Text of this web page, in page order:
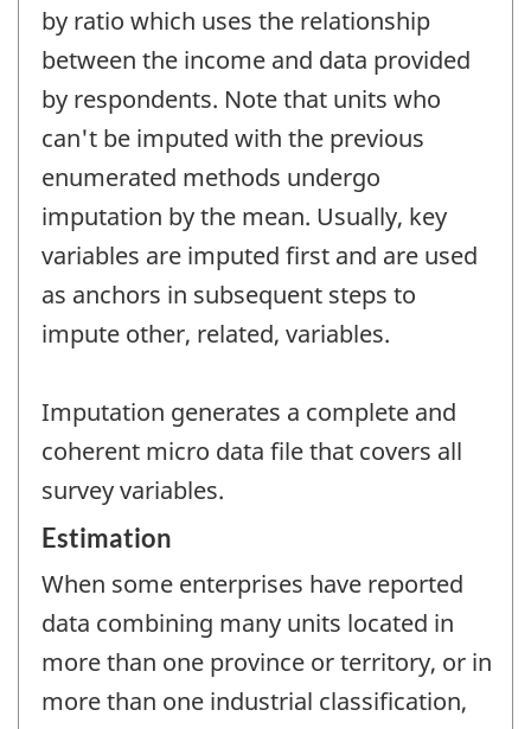
by ratio which uses the relationship
between the income and data provided
by respondents. Note that units who
can't be imputed with the previous
enumerated methods undergo
imputation by the mean. Usually, key
variables are imputed first and are used
as anchors in subsequent steps to
impute other, related, variables.
Imputation generates a complete and
coherent micro data file that covers all
survey variables.
Estimation
When some enterprises have reported
data combining many units located in
more than one province or territory, or in
more than one industrial classification,